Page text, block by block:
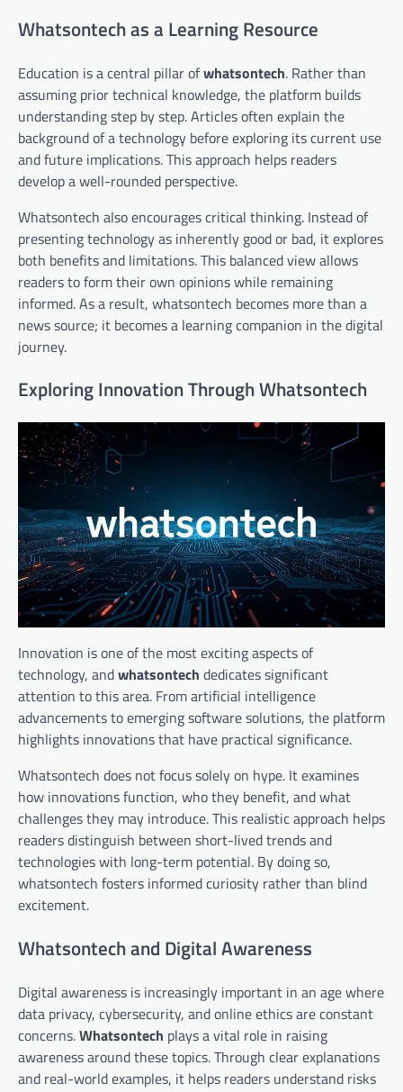
Whatsontech as a Learning Resource
Education is a central pillar ofwhatsontech. Rather than
assuming prior technical knowledge, the platform builds
understanding step by step. Articles often explain the
background of a technology before exploring its current use
and future implications. This approach helps readers
develop a well-rounded perspective.
Whatsontech also encourages critical thinking. Instead of
presenting technology as inherently good or bad, it explores
both benefits and limitations. This balanced view allows
readers to form their own opinions while remaining
informed. As a result, whatsontech becomes more than a
news source; it becomes a learning companion in the digital
journey.
Exploring Innovation Through Whatsontech
Innovation is one of the most exciting aspects of
technology, andwhatsontech dedicates significant
attention to this area. From artificial intelligence
advancements to emerging software solutions, the platform
highlights innovations that have practical significance.
Whatsontech does not focus solely on hype. It examines
how innovations function, who they benefit, and what
challenges they may introduce. This realistic approach helps
readers distinguish between short-lived trends and
technologies with long-term potential. By doing so,
whatsontech fosters informed curiosity rather than blind
excitement.
Whatsontech and Digital Awareness
Digital awareness is increasingly important in an age where
data privacy, cybersecurity, and online ethics are constant
concerns.Whatsontech plays a vital role in raising
awareness around these topics. Through clear explanations
and real-world examples, it helps readers understand risks